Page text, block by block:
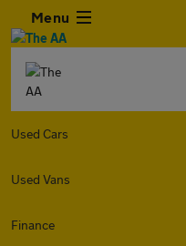
Menu
Used Cars
Used Vans
Finance